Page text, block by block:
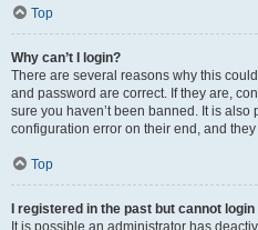
Top
Why can’t I login?
There are several reasons why this
and password are correct. If they are,
sure you haven’t been banned. It is
configuration error on their end, and
Top
I registered in the past but cannot
It is possible an administrator has